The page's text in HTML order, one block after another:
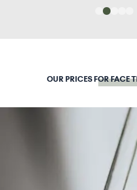
OUR PRICES FOR FACE